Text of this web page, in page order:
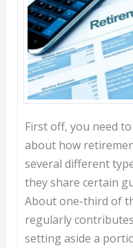
First off, you need
about how
several different
they share certain
About one-third of
regularly
setting aside a